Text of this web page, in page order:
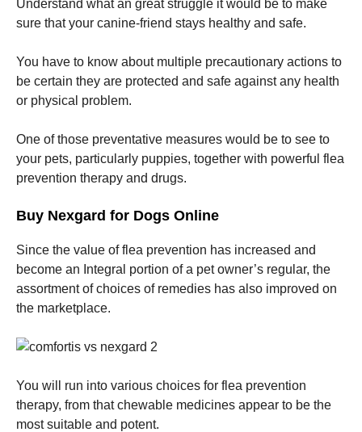
Understand what an great struggle it would be to make
sure that your canine-friend stays healthy and safe.
You have to know about multiple precautionary actions to
be certain they are protected and safe against any health
or physical problem.
One of those preventative measures would be to see to
your pets, particularly puppies, together with powerful flea
prevention therapy and drugs.
Buy Nexgard for Dogs Online
Since the value of flea prevention has increased and
become an Integral portion of a pet owner’s regular, the
assortment of choices of remedies has also improved on
the marketplace.
You will run into various choices for flea prevention
therapy, from that chewable medicines appear to be the
most suitable and potent.